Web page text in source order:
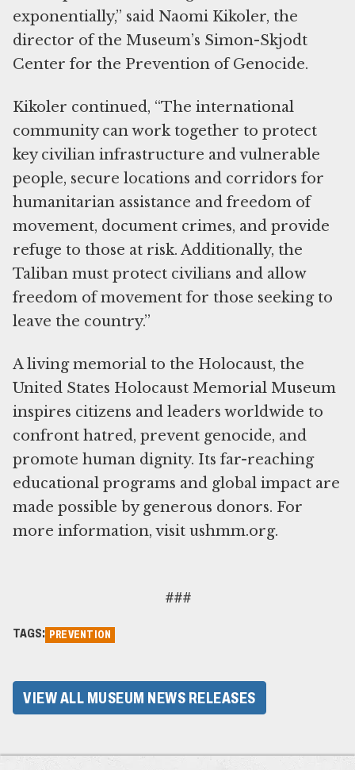
exponentially,” said Naomi Kikoler, the
director of the Museum’s Simon-Skjodt
Center for the Prevention of Genocide.
Kikoler continued, “The international
community can work together to protect
key civilian infrastructure and vulnerable
people, secure locations and corridors for
humanitarian assistance and freedom of
movement, document crimes, and provide
refuge to those at risk. Additionally, the
Taliban must protect civilians and allow
freedom of movement for those seeking to
leave the country.”
A living memorial to the Holocaust, the
United States Holocaust Memorial Museum
inspires citizens and leaders worldwide to
confront hatred, prevent genocide, and
promote human dignity. Its far-reaching
educational programs and global impact are
made possible by generous donors. For
more information, visit ushmm.org.
###
TAGS: PREVENTION
VIEW ALL MUSEUM NEWS RELEASES